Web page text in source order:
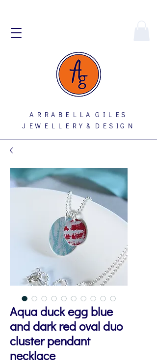
A R R A B E L L A G I L E S
J E W E L L E R Y & D E S I G N
Aqua duck egg blue
and dark red oval duo
cluster pendant
necklace